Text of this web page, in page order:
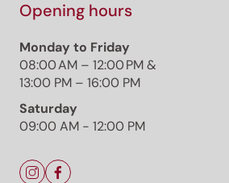
Lowest point
Already unlocked? Log in
Premium Premium content
provided by professional authors or
Opening hours
Monday to Friday
08:00 AM – 12:00 PM &
13:00 PM – 16:00 PM
Saturday
09:00 AM - 12:00 PM